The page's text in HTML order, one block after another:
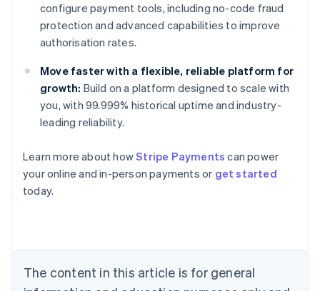
configure payment tools, including no-code fraud
protection and advanced capabilities to improve
authorisation rates.
Move faster with a flexible, reliable platform for
growth: Build on a platform designed to scale with
you, with 99.999% historical uptime and industry-
leading reliability.
Learn more about howStripe Payments can power
your online and in-person payments or get started
today.
The content in this article is for general
English
Austria
Deutsch
English